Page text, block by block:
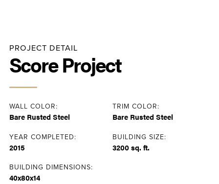
PROJECT DETAIL
Score Project
WALL COLOR:
Bare Rusted Steel
TRIM COLOR:
Bare Rusted Steel
YEAR COMPLETED:
2015
BUILDING SIZE:
3200 sq. ft.
BUILDING DIMENSIONS:
40x80x14